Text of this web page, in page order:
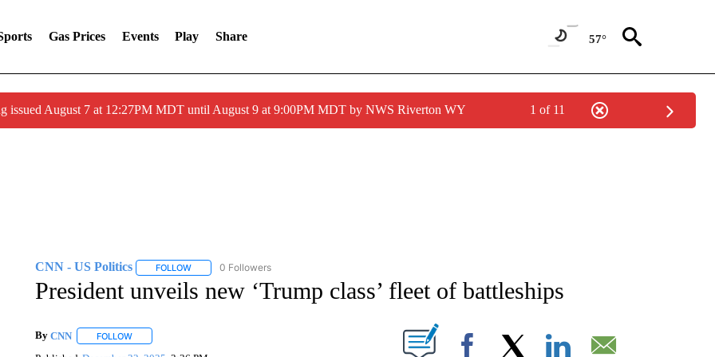
Gas Prices Events Play Share 57°
issued August 7 at 12:27PM MDT until August 9 at 9:00PM MDT by NWS Riverton WY 1 of 11
CNN - US Politics FOLLOWFOLLOW "CNN - US POLITICS" TO RECEIVE NOTIFICATIONS ABOUT NEW PAGES ON "CNN - US POLITICS".
0 Followers
President unveils new ‘Trump class’ fleet of battleships
By CNN FOLLOWFOLLOW "" TO RECEIVE NOTIFICATIONS ABOUT NEW PAGES ON "".